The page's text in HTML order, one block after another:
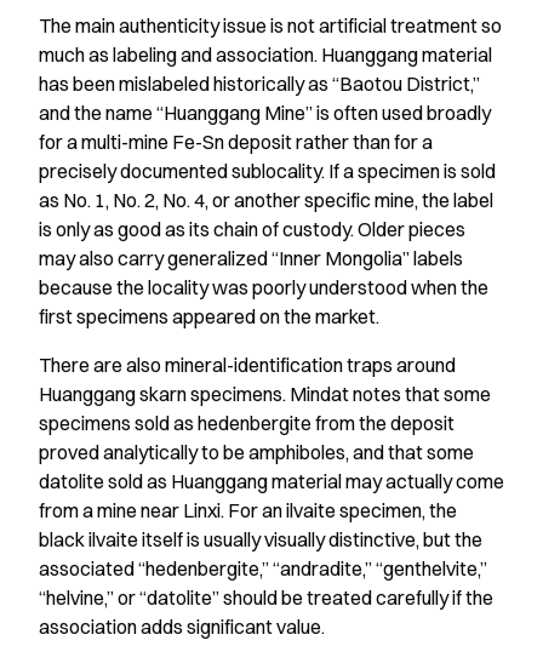
The main authenticity issue is not artificial treatment so
much as labeling and association. Huanggang material
has been mislabeled historically as “Baotou District,”
and the name “Huanggang Mine” is often used broadly
for a multi-mine Fe-Sn deposit rather than for a
precisely documented sublocality. If a specimen is sold
as No. 1, No. 2, No. 4, or another specific mine, the label
is only as good as its chain of custody. Older pieces
may also carry generalized “Inner Mongolia” labels
because the locality was poorly understood when the
first specimens appeared on the market.
There are also mineral-identification traps around
Huanggang skarn specimens. Mindat notes that some
specimens sold as hedenbergite from the deposit
proved analytically to be amphiboles, and that some
datolite sold as Huanggang material may actually come
from a mine near Linxi. For an ilvaite specimen, the
black ilvaite itself is usually visually distinctive, but the
associated “hedenbergite,” “andradite,” “genthelvite,”
“helvine,” or “datolite” should be treated carefully if the
association adds significant value.